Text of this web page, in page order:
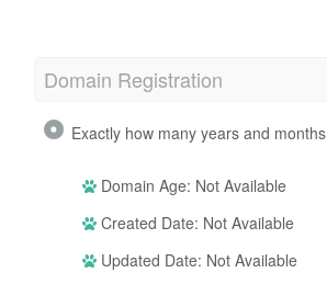
Domain Registration
Exactly how many years and months
Domain Age: Not Available
Created Date: Not Available
Updated Date: Not Available